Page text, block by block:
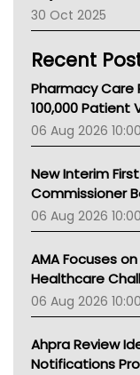
Children's Health
Kidney Health
CHF
Gold Coast
Tsa
TGA
30 Oct 2025
Recent
Pharmacy Care
100,000 Patient
06 Aug 2026
New Interim
Commissioner
06 Aug 2026
AMA Focuses
Healthcare
06 Aug 2026
Ahpra Review
Notifications